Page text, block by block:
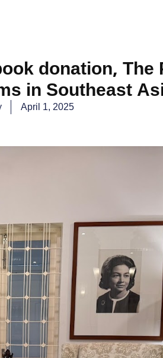
donation, The
in Southeast
April 1, 2025